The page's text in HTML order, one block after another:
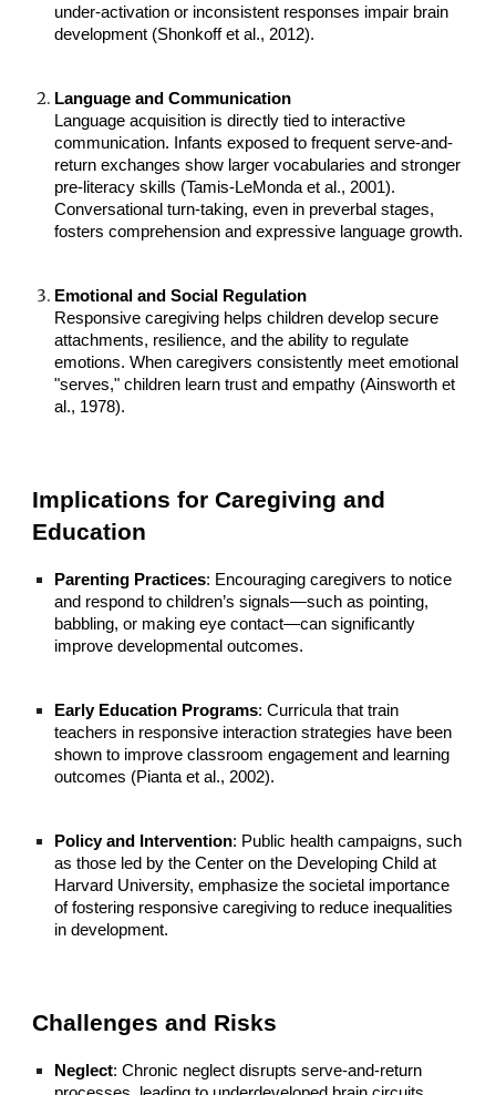
under-activation or inconsistent responses impair brain
development (Shonkoff et al., 2012).
Language and Communication
Language acquisition is directly tied to interactive
communication. Infants exposed to frequent serve-and-
return exchanges show larger vocabularies and stronger
pre-literacy skills (Tamis-LeMonda et al., 2001).
Conversational turn-taking, even in preverbal stages,
fosters comprehension and expressive language growth.
Emotional and Social Regulation
Responsive caregiving helps children develop secure
attachments, resilience, and the ability to regulate
emotions. When caregivers consistently meet emotional
"serves," children learn trust and empathy (Ainsworth et
al., 1978).
Implications for Caregiving and
Education
Parenting Practices: Encouraging caregivers to notice
and respond to children’s signals—such as pointing,
babbling, or making eye contact—can significantly
improve developmental outcomes.
Early Education Programs: Curricula that train
teachers in responsive interaction strategies have been
shown to improve classroom engagement and learning
outcomes (Pianta et al., 2002).
Policy and Intervention: Public health campaigns, such
as those led by the Center on the Developing Child at
Harvard University, emphasize the societal importance
of fostering responsive caregiving to reduce inequalities
in development.
Challenges and Risks
Neglect: Chronic neglect disrupts serve-and-return